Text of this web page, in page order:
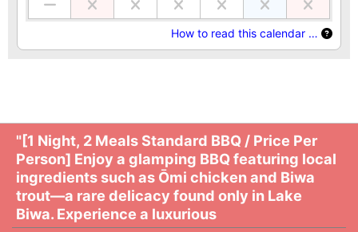
How to read this calendar …
"[1 Night, 2 Meals Standard BBQ / Price Per
Person] Enjoy a glamping BBQ featuring local
ingredients such as Ōmi chicken and Biwa
trout—a rare delicacy found only in Lake
Biwa. Experience a luxurious